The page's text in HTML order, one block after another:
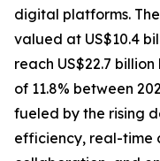
digital platforms.
valued at US$10.4
reach US$22.7
of 11.8% between
fueled by the rising
efficiency, real-time